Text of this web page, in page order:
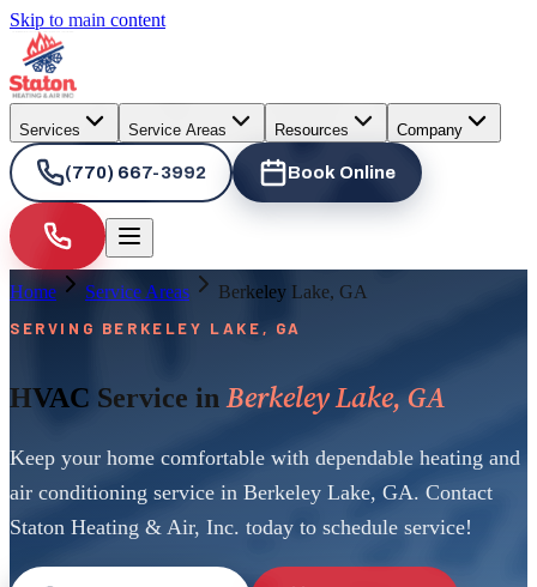
Skip to main content
Services Service Areas Resources Company
(770) 667-3992 Book Online
Home Service Areas Berkeley Lake, GA
SERVING BERKELEY LAKE, GA
HVAC Service in Berkeley Lake, GA
Keep your home comfortable with dependable heating and
air conditioning service in Berkeley Lake, GA. Contact
Staton Heating & Air, Inc. today to schedule service!